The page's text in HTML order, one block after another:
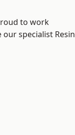
to work
specialist Resin